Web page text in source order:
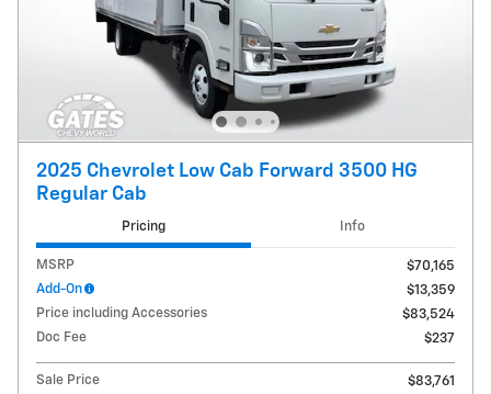
2025 Chevrolet Low Cab Forward 3500 HG
Regular Cab
Pricing Info
MSRP
$70,165
Add-On
$13,359
Price including Accessories
$83,524
Doc Fee
$237
Sale Price
$83,761